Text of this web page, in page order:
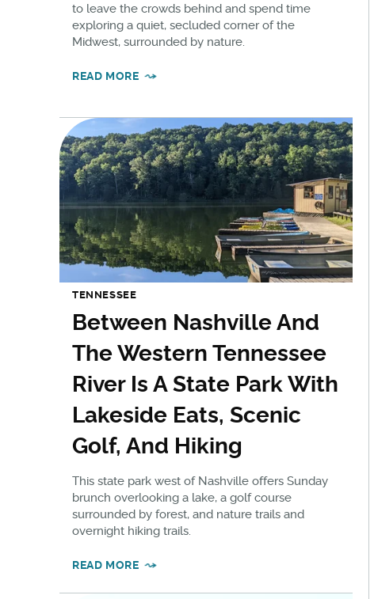
to leave the crowds behind and spend time
exploring a quiet, secluded corner of the
Midwest, surrounded by nature.
READ MORE
TENNESSEE
Between Nashville And
The Western Tennessee
River Is A State Park With
Lakeside Eats, Scenic
Golf, And Hiking
This state park west of Nashville offers Sunday
brunch overlooking a lake, a golf course
surrounded by forest, and nature trails and
overnight hiking trails.
READ MORE